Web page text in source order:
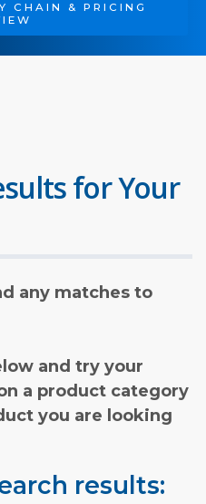
CHAIN & PRICING
for Your
any matches to
and try your
a product category
you are looking
results: